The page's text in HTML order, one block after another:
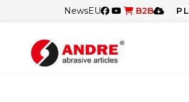
NewsEU B2B PL